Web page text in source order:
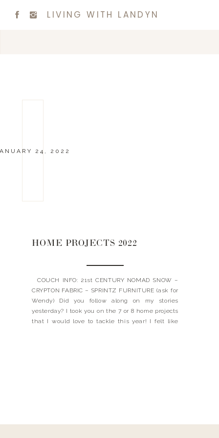
LIVING WITH LANDYN
24, 2022
HOME PROJECTS 2022
COUCH INFO: 21st CENTURY NOMAD SNOW –
CRYPTON FABRIC – SPRINTZ FURNITURE (ask for
Wendy) Did you follow along on my stories
yesterday? I took you on the 7 or 8 home projects
that I would love to tackle this year! I felt like